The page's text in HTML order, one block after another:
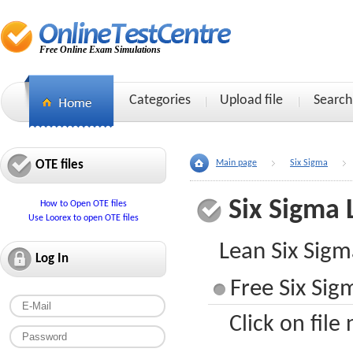
Free Online Exam Simulations
Categories Upload file Search
OTE files
How to Open OTE files
Use Loorex to open OTE files
Log In
Main page Six Sigma
Six Sigma
Lean Six
Free Six
Click on file